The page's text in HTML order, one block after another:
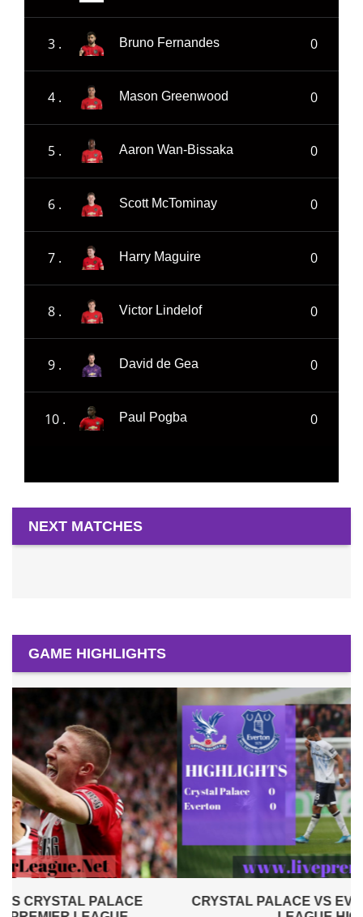
3 . Bruno Fernandes 0
4 . Mason Greenwood 0
5 . Aaron Wan-Bissaka 0
6 . Scott McTominay 0
7 . Harry Maguire 0
8 . Victor Lindelof 0
9 . David de Gea 0
10 . Paul Pogba 0
NEXT MATCHES
GAME HIGHLIGHTS
CRYSTAL PALACE VS EVERTON 2019 | PREMIER